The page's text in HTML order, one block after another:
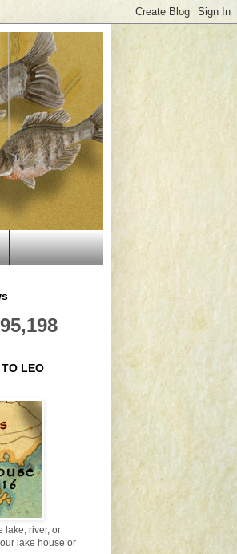
TO LEO
lake, river, or
lake house or